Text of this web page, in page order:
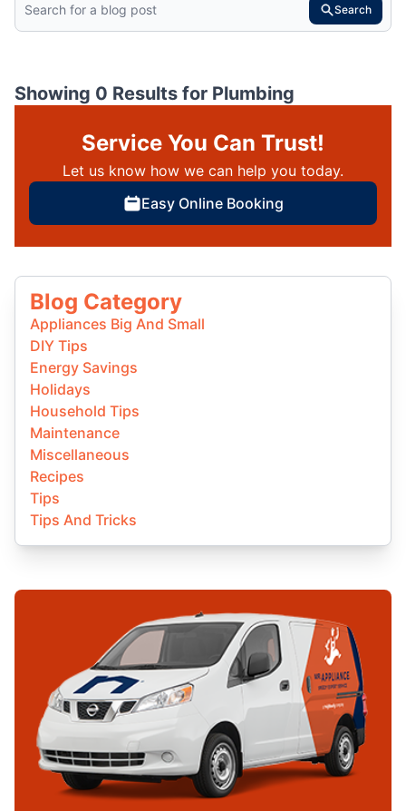
Search
Showing 0 Results for Plumbing
Service You Can Trust!
Let us know how we can help you today.
Easy Online Booking
Blog Category
Appliances Big And Small
DIY Tips
Energy Savings
Holidays
Household Tips
Maintenance
Miscellaneous
Recipes
Tips
Tips And Tricks